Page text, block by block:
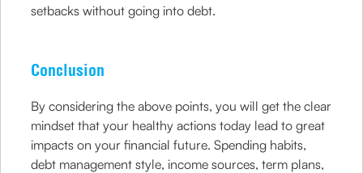
setbacks without going into debt.
Conclusion
By considering the above points, you will get the clear
mindset that your healthy actions today lead to great
impacts on your financial future. Spending habits,
debt management style, income sources, term plans,